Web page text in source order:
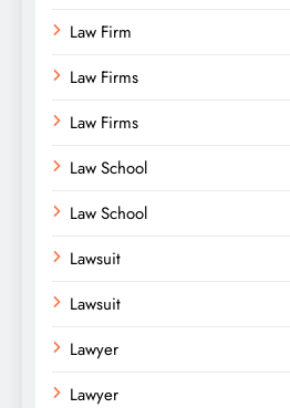
Law Firm
Law Firms
Law Firms
Law School
Law School
Lawsuit
Lawsuit
Lawyer
Lawyer